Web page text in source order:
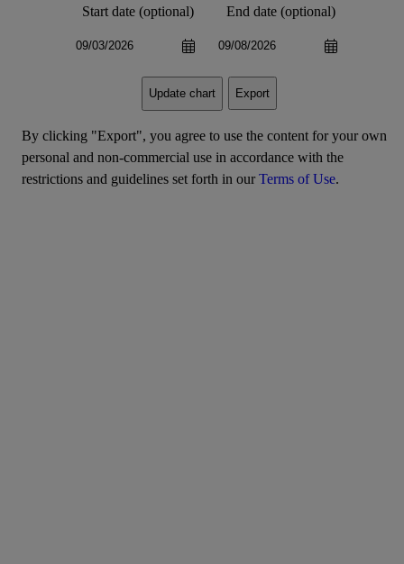
Start date (optional) End date (optional)
Update chart Export
By clicking "Export", you agree to use the content for your own
personal and non-commercial use in accordance with the
restrictions and guidelines set forth in ourTerms of Use.